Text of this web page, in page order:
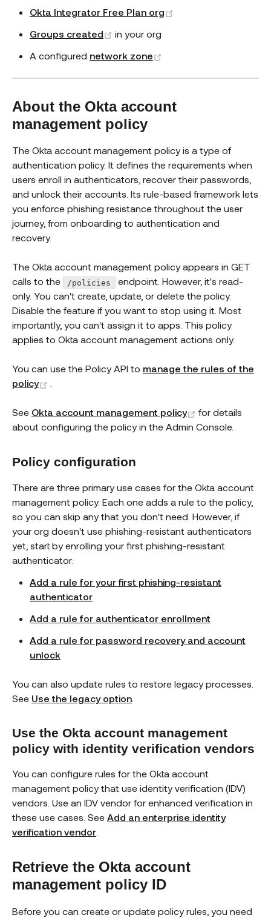
Okta Integrator Free Plan org
Groups created
(opens new window)
in your org
A configured network zone
About the Okta account
management policy
The Okta account management policy is a type of
authentication policy. It defines the requirements when
users enroll in authenticators, recover their passwords,
and unlock their accounts. Its rule-based framework lets
you enforce phishing resistance throughout the user
journey, from onboarding to authentication and
recovery.
The Okta account management policy appears in GET
calls to the
/policies
endpoint. However, it's read-
only. You can't create, update, or delete the policy.
Disable the feature if you want to stop using it. Most
importantly, you can't assign it to apps. This policy
applies to Okta account management actions only.
You can use the Policy API to manage the rules of the
policy
See Okta account management policy (opens new
for details
about configuring the policy in the Admin Console.
Policy configuration
There are three primary use cases for the Okta account
management policy. Each one adds a rule to the policy,
so you can skip any that you don't need. However, if
your org doesn't use phishing-resistant authenticators
yet, start by enrolling your first phishing-resistant
authenticator:
Add a rule for your first phishing-resistant
authenticator
Add a rule for authenticator enrollment
Add a rule for password recovery and account
unlock
You can also update rules to restore legacy processes.
See Use the legacy option
Use the Okta account management
policy with identity verification vendors
You can configure rules for the Okta account
management policy that use identity verification (IDV)
vendors. Use an IDV vendor for enhanced verification in
these use cases. See Add an enterprise identity
verification vendor
Retrieve the Okta account
management policy ID
Before you can create or update policy rules, you need